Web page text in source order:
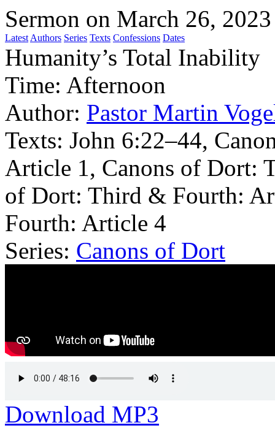
Sermon on March 26, 2023
Latest Authors Series Texts Confessions Dates
Humanity’s Total Inability
Time: Afternoon
Author: Pastor Martin
Texts: John 6:22–44,
Article 1, Canons of Dort:
of Dort: Third & Fourth:
Fourth: Article 4
Series: Canons of Dort
Download MP3